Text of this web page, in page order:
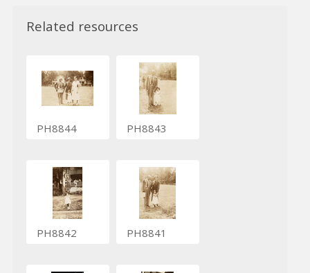
Related resources
PH8844 PH8843
PH8842 PH8841